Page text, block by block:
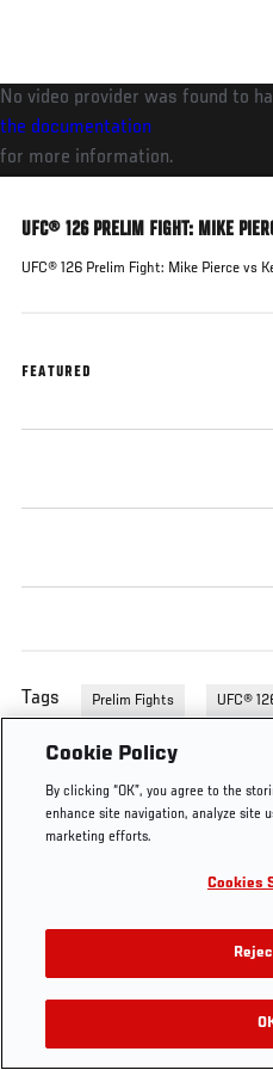
main
content
No video provider was found to
the documentation
for more information.
UFC® 126 PRELIM FIGHT: MIKE
UFC® 126 Prelim Fight: Mike Pierce vs
FEATURED
Tags Prelim Fights UFC®
Cookie Policy
By clicking “OK”, you agree to the
enhance site navigation, analyze site
marketing efforts.
Cookies